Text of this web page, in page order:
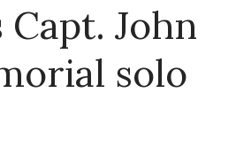
John
solo